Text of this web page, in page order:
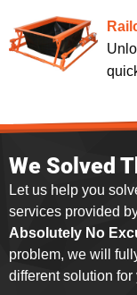
We Solved
Let us help you
services provided
Absolutely No
problem, we will
different solution for